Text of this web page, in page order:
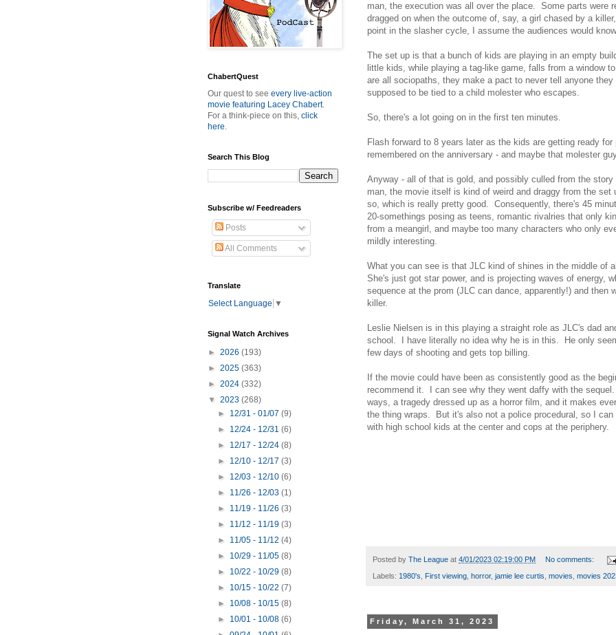
man, the execution was all over the place. Some parts were
dragged on when the outcome of, say, a girl chased by a
point in the slasher cycle, I assume the audiences would
The set up is that a bunch of kids are playing in an empty
little kids, while playing a tag-like game, falls from a window
are all sociopaths, they make a pact to never tell anyone
supposed to be tied to a child molester who escapes.
So, there's a lot going on in the first ten minutes.
Flash forward to 8 years later as the kids are getting ready
remembered on the anniversary - and maybe that molester
Anyway - all of that is gold, and possibly culled from the
man, the movie itself is kind of weird and draggy from the set
so, which is really pretty good. Consequently, there's 45
20-somethings posing as teens, romantic rivalries that only
from a meangirl, and maybe too many characters who only
mildly interesting.
What you can see is that JLC kind of shines in the middle of
She's just got star power, and is projecting waves of energy,
sequence at the prom (JLC can dance, apparently!) and then
killer.
Leslie Nielsen is in this playing a straight role as JLC's dad
school. I have literally no idea why he is in this. He only
few days of shooting and gets top billing.
If the movie could have been as consistently good as the
recommend it. I can see why they went daffy with the
ways, a tragedy dressed up as a horror film, and it makes
the thing wraps. But it's also not a police procedural, so I
with high school kids at the center and cops at the periphery.
Posted by The League at 4/01/2023 02:19:00 PM No comments:
Labels: 1980's, First viewing, horror, jamie lee curtis, movies, movies
Friday, March 31, 2023
ChabertQuest
Our quest to see every live-action
movie featuring Lacey Chabert.
For a think-piece on this, click
here.
Search This Blog
Subscribe w/ Feedreaders
Posts
All Comments
Translate
Select Language ▼
Signal Watch Archives
► 2026 (193)
► 2025 (363)
► 2024 (332)
▼ 2023 (268)
► 12/31 - 01/07(9)
► 12/24 - 12/31(6)
► 12/17 - 12/24(8)
► 12/10 - 12/17(3)
► 12/03 - 12/10(6)
► 11/26 - 12/03(1)
► 11/19 - 11/26(3)
► 11/12 - 11/19(3)
► 11/05 - 11/12(4)
► 10/29 - 11/05(8)
► 10/22 - 10/29(8)
► 10/15 - 10/22(7)
► 10/08 - 10/15(8)
► 10/01 - 10/08(6)